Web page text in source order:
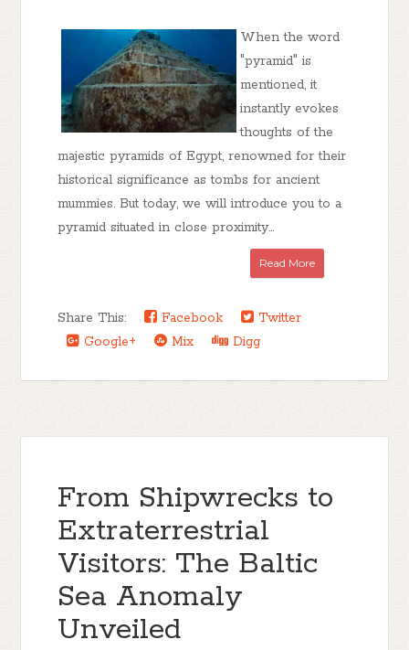
When the word
"pyramid" is
mentioned, it
instantly evokes
thoughts of the
majestic pyramids of Egypt, renowned for their
historical significance as tombs for ancient
mummies. But today, we will introduce you to a
pyramid situated in close proximity...
Read More
Share This: Facebook
Twitter
Google+
Mix Digg
From Shipwrecks to
Extraterrestrial
Visitors: The Baltic
Sea Anomaly
Unveiled